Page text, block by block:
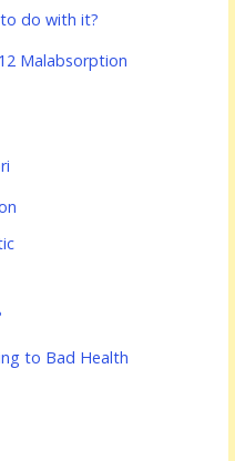
do with it?
Malabsorption
to Bad Health